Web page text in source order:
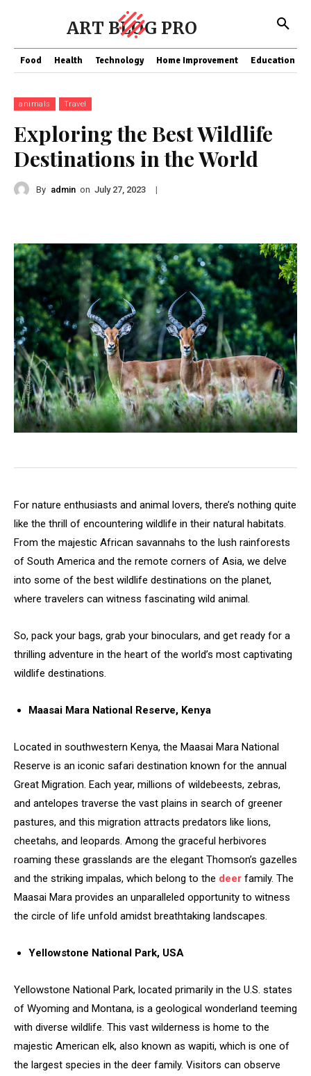
ART BLOG PRO
Food Health Technology Home Improvement Education
animals Travel
Exploring the Best Wildlife
Destinations in the World
By admin on July 27, 2023 |
For nature enthusiasts and animal lovers, there’s nothing quite
like the thrill of encountering wildlife in their natural habitats.
From the majestic African savannahs to the lush rainforests
of South America and the remote corners of Asia, we delve
into some of the best wildlife destinations on the planet,
where travelers can witness fascinating wild animal.
So, pack your bags, grab your binoculars, and get ready for a
thrilling adventure in the heart of the world’s most captivating
wildlife destinations.
Maasai Mara National Reserve, Kenya
Located in southwestern Kenya, the Maasai Mara National
Reserve is an iconic safari destination known for the annual
Great Migration. Each year, millions of wildebeests, zebras,
and antelopes traverse the vast plains in search of greener
pastures, and this migration attracts predators like lions,
cheetahs, and leopards. Among the graceful herbivores
roaming these grasslands are the elegant Thomson’s gazelles
and the striking impalas, which belong to the deer family. The
Maasai Mara provides an unparalleled opportunity to witness
the circle of life unfold amidst breathtaking landscapes.
Yellowstone National Park, USA
Yellowstone National Park, located primarily in the U.S. states
of Wyoming and Montana, is a geological wonderland teeming
with diverse wildlife. This vast wilderness is home to the
majestic American elk, also known as wapiti, which is one of
the largest species in the deer family. Visitors can observe